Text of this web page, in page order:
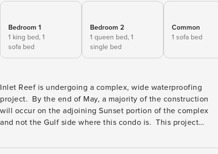
Bedroom 1
1 king bed, 1
sofa bed
Bedroom 2
1 queen bed, 1
single bed
Common
1 sofa bed
Inlet Reef is undergoing a complex, wide waterproofing
project. By the end of May, a majority of the construction
will occur on the adjoining Sunset portion of the complex
and not the Gulf side where this condo is. This project
and windows being replaced. In additional to exterior work,